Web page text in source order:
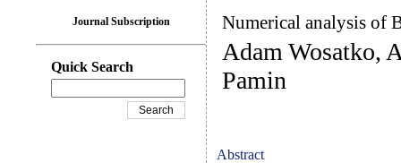
Numerical analysis of
Adam Wosatko,
Pamin
Abstract
Journal Subscription
Quick Search